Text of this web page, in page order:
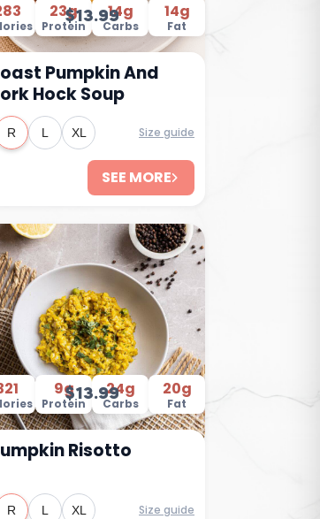
23g
Protein
14g
Carbs
14g
Fat
$13.99
R L XL
Pumpkin And
Hock Soup
Size guide
SEE MORE
9g
Protein
24g
Carbs
20g
Fat
$13.99
R L XL
Risotto
Size guide